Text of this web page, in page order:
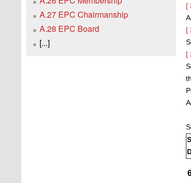
[
[
[
A.27 EPC Chairmanship
A.28 EPC Board
[...]